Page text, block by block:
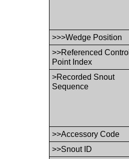
>>>Wedge Position
>>Referenced Control
Point Index
>Recorded Snout
Sequence
>>Accessory Code
>>Snout ID